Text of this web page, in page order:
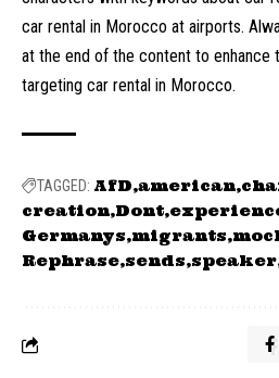
car rental in Morocco at airports.
at the end of the content to enhance
targeting car rental in Morocco.
TAGGED: AfD american
creation Dont
Germanys migrants
Rephrase sends speaker